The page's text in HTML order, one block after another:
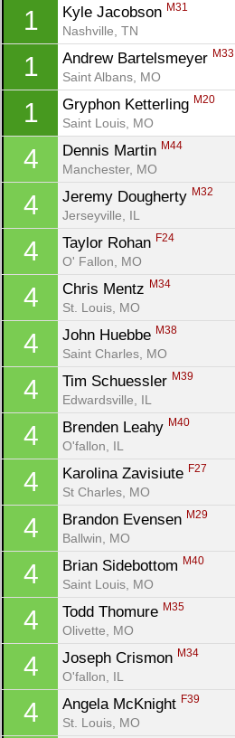
1 Kyle Jacobson M31
Nashville, TN
1 Andrew Bartelsmeyer M33
Saint Albans, MO
1 Gryphon Ketterling M20
Saint Louis, MO
4 Dennis Martin M44
Manchester, MO
4 Jeremy Dougherty M32
Jerseyville, IL
4 Taylor Rohan F24
O' Fallon, MO
4 Chris Mentz M34
St. Louis, MO
4 John Huebbe M38
Saint Charles, MO
4 Tim Schuessler M39
Edwardsville, IL
4 Brenden Leahy M40
O'fallon, IL
4 Karolina Zavisiute F27
St Charles, MO
4 Brandon Evensen M29
Ballwin, MO
4 Brian Sidebottom M40
Saint Louis, MO
4 Todd Thomure M35
Olivette, MO
4 Joseph Crismon M34
O'fallon, IL
4 Angela McKnight F39
St. Louis, MO